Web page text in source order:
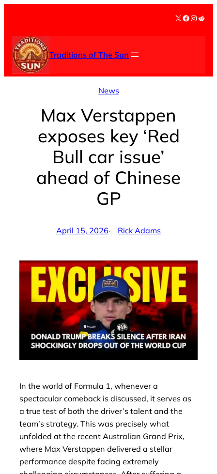
content
X Facebook
Traditions of The Sun
News
Max Verstappen
exposes key ‘Red
Bull car issue’
ahead of Chinese
GP
April 15, 2026· Rick Adams
In the world of Formula 1, whenever a
spectacular comeback is discussed, it serves as
a true test of both the driver’s talent and the
team’s strategy. This was precisely what
unfolded at the recent Australian Grand Prix,
where Max Verstappen delivered a stellar
performance despite facing extremely